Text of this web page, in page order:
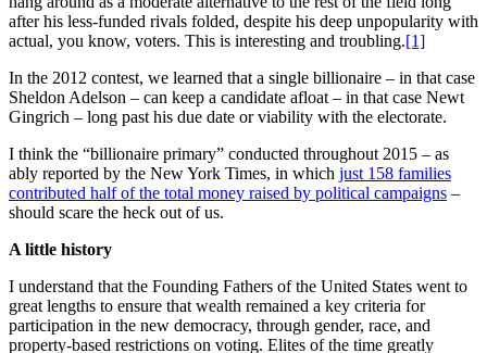
after his less-funded rivals folded, despite his deep unpopularity with
actual, you know, voters. This is interesting and troubling.[1]
In the 2012 contest, we learned that a single billionaire – in that case
Sheldon Adelson – can keep a candidate afloat – in that case Newt
Gingrich – long past his due date or viability with the electorate.
I think the “billionaire primary” conducted throughout 2015 – as
ably reported by the New York Times, in which just 158 families
contributed half of the total money raised by political campaigns –
should scare the heck out of us.
A little history
I understand that the Founding Fathers of the United States went to
great lengths to ensure that wealth remained a key criteria for
participation in the new democracy, through gender, race, and
property-based restrictions on voting. Elites of the time greatly